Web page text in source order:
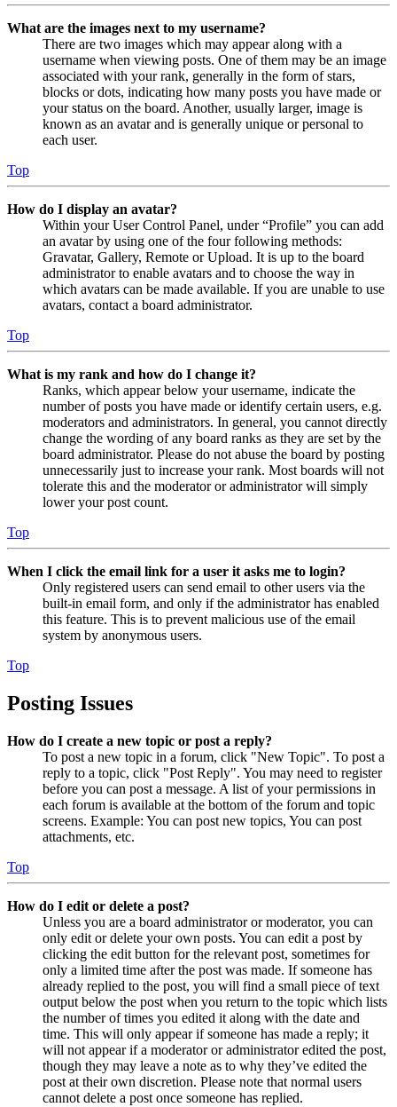
What are the images next to my username?
There are two images which may appear along with a
username when viewing posts. One of them may be an image
associated with your rank, generally in the form of stars,
blocks or dots, indicating how many posts you have made or
your status on the board. Another, usually larger, image is
known as an avatar and is generally unique or personal to
each user.
Top
How do I display an avatar?
Within your User Control Panel, under “Profile” you can add
an avatar by using one of the four following methods:
Gravatar, Gallery, Remote or Upload. It is up to the board
administrator to enable avatars and to choose the way in
which avatars can be made available. If you are unable to use
avatars, contact a board administrator.
Top
What is my rank and how do I change it?
Ranks, which appear below your username, indicate the
number of posts you have made or identify certain users, e.g.
moderators and administrators. In general, you cannot directly
change the wording of any board ranks as they are set by the
board administrator. Please do not abuse the board by posting
unnecessarily just to increase your rank. Most boards will not
tolerate this and the moderator or administrator will simply
lower your post count.
Top
When I click the email link for a user it asks me to login?
Only registered users can send email to other users via the
built-in email form, and only if the administrator has enabled
this feature. This is to prevent malicious use of the email
system by anonymous users.
Top
Posting Issues
How do I create a new topic or post a reply?
To post a new topic in a forum, click "New Topic". To post a
reply to a topic, click "Post Reply". You may need to register
before you can post a message. A list of your permissions in
each forum is available at the bottom of the forum and topic
screens. Example: You can post new topics, You can post
attachments, etc.
Top
How do I edit or delete a post?
Unless you are a board administrator or moderator, you can
only edit or delete your own posts. You can edit a post by
clicking the edit button for the relevant post, sometimes for
only a limited time after the post was made. If someone has
already replied to the post, you will find a small piece of text
output below the post when you return to the topic which lists
the number of times you edited it along with the date and
time. This will only appear if someone has made a reply; it
will not appear if a moderator or administrator edited the post,
though they may leave a note as to why they’ve edited the
post at their own discretion. Please note that normal users
cannot delete a post once someone has replied.